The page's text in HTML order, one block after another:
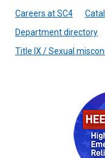
Careers at SC4
Department directory
Title IX / Sexual